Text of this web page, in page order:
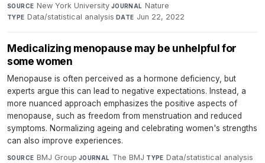
SOURCE New York University·JOURNAL Nature·
TYPE Data/statistical analysis·DATE Jun 22, 2022
Medicalizing menopause may be unhelpful for
some women
Menopause is often perceived as a hormone deficiency, but
experts argue this can lead to negative expectations. Instead, a
more nuanced approach emphasizes the positive aspects of
menopause, such as freedom from menstruation and reduced
symptoms. Normalizing ageing and celebrating women's strengths
can also improve experiences.
SOURCE BMJ Group·JOURNAL The BMJ·TYPE Data/statistical analysis·